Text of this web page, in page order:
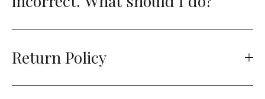
Return Policy